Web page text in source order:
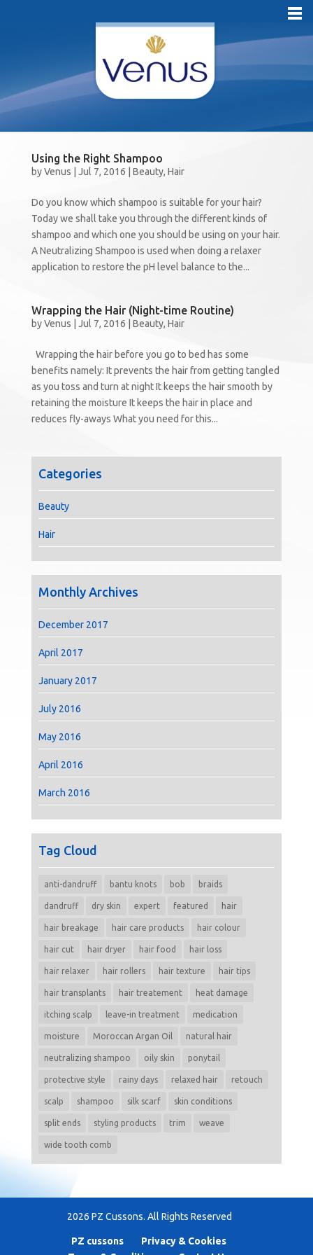
Using the Right Shampoo
byVenus Jul 7, 2016 Beauty, Hair
Do you know which shampoo is suitable for your hair?
Today we shall take you through the different kinds of
shampoo and which one you should be using on your hair.
A Neutralizing Shampoo is used when doing a relaxer
application to restore the pH level balance to the...
Wrapping the Hair (Night-time Routine)
byVenus Jul 7, 2016 Beauty, Hair
Wrapping the hair before you go to bed has some
benefits namely: It prevents the hair from getting tangled
as you toss and turn at night It keeps the hair smooth by
retaining the moisture It keeps the hair in place and
reduces fly-aways What you need for this...
Categories
Beauty
Hair
Monthly Archives
December 2017
April 2017
January 2017
July 2016
May 2016
April 2016
March 2016
Tag Cloud
anti-dandruff bantu knots bob braids
dandruff dry skin expert featured hair
hair breakage hair care products hair colour
hair cut hair dryer hair food hair loss
hair relaxer hair rollers hair texture hair tips
hair transplants hair treatement heat damage
itching scalp leave-in treatment medication
moisture Moroccan Argan Oil natural hair
neutralizing shampoo oily skin ponytail
protective style rainy days relaxed hair retouch
scalp shampoo silk scarf skin conditions
split ends styling products trim weave
wide tooth comb
2026 PZ Cussons. All Rights Reserved
PZ cussons
Privacy & Cookies